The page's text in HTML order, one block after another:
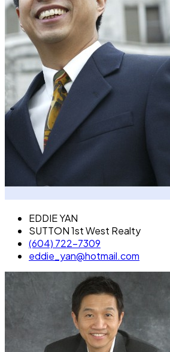
EDDIE YAN
SUTTON 1st West Realty
(604) 722-7309
eddie_yan@hotmail.com